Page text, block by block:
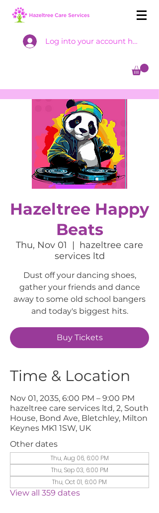
Log into your account here
Hazeltree Happy
Beats
Thu, Nov 01
  |
hazeltree care
services ltd
Dust off your dancing shoes,
gather your friends and dance
away to some old school bangers
and today's biggest hits.
Buy Tickets
Time & Location
Nov 01, 2035, 6:00 PM – 9:00 PM
hazeltree care services ltd, 2, South
House, Bond Ave, Bletchley, Milton
Keynes MK1 1SW, UK
Other dates
Thu, Aug 06, 6:00 PM
Thu, Sep 03, 6:00 PM
Thu, Oct 01, 6:00 PM
View all 359 dates